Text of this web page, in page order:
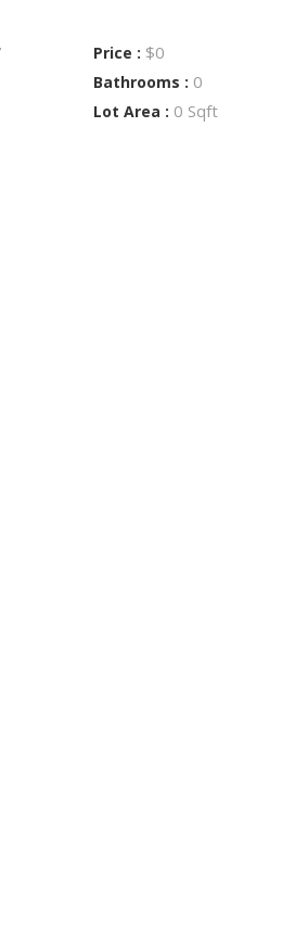
Price : $0
Bathrooms : 0
Lot Area : 0 Sqft